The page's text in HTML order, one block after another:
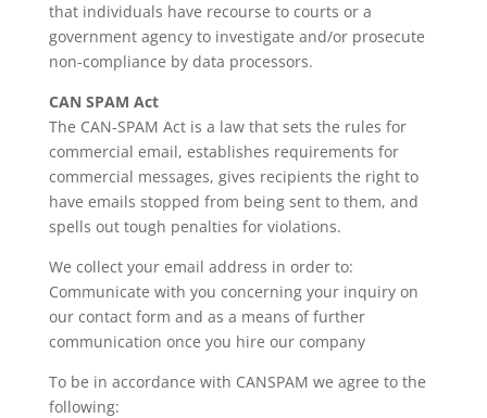
that individuals have recourse to courts or a
government agency to investigate and/or prosecute
non-compliance by data processors.
CAN SPAM Act
The CAN-SPAM Act is a law that sets the rules for
commercial email, establishes requirements for
commercial messages, gives recipients the right to
have emails stopped from being sent to them, and
spells out tough penalties for violations.
We collect your email address in order to:
Communicate with you concerning your inquiry on
our contact form and as a means of further
communication once you hire our company
To be in accordance with CANSPAM we agree to the
following: